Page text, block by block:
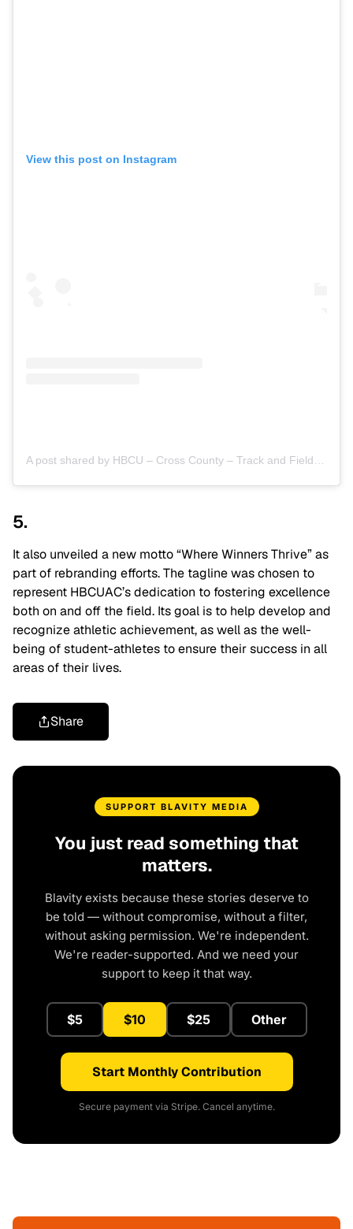
View this post on Instagram
5.
It also unveiled a new motto“Where Winners Thrive”as
part of rebranding efforts.The tagline was chosen to
represent HBCUAC’s dedication to fostering excellence
both on and off the field. Its goal is to help develop and
recognize athletic achievement, as well as the well-
being of student-athletes to ensure their success in all
areas of their lives.
Share
SUPPORT BLAVITY MEDIA
You just read something that
matters.
Blavity exists because these stories deserve to
be told — without compromise, without a filter,
without asking permission. We're independent.
We're reader-supported. And we need your
support to keep it that way.
$5 $10 $25 Other
Start Monthly Contribution
Secure payment via Stripe. Cancel anytime.